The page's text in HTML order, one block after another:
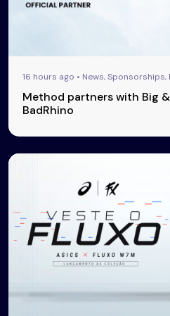
16 hours ago • News,
Method partners with Big
BadRhino